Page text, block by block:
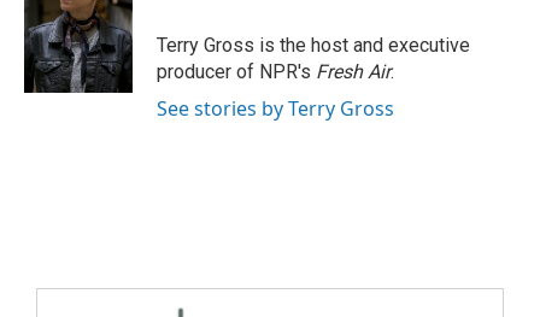
Terry Gross is the host and executive
producer of NPR's Fresh Air.
See stories by Terry Gross